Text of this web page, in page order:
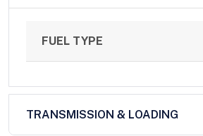
FUEL TYPE
TRANSMISSION & LOADING